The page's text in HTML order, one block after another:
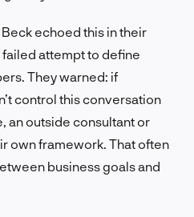
echoed this in their
failed attempt to define
They warned: if
control this conversation
an outside consultant or
own framework. That often
business goals and